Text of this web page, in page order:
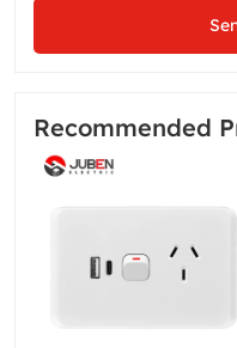
Recommended